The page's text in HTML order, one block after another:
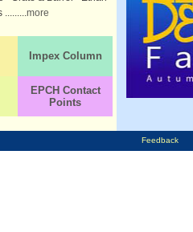
.........more
Impex Column
EPCH Contact
Points
Feedback